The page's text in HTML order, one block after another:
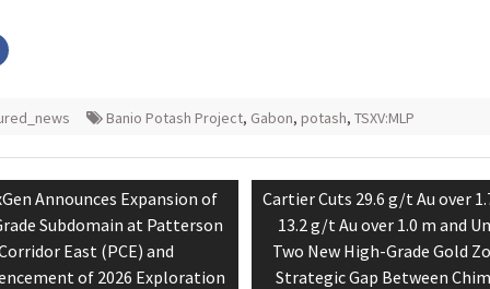
Click
to
(Opens
in Banio Potash Project, Gabon, potash, TSXV:MLP
Announces Expansion of
Subdomain at Patterson
East (PCE) and
of 2026 Exploration
Next
post:
Cartier Cuts 29.6 g/t Au over
13.2 g/t Au over 1.0 m and
Two New High-Grade Gold
Strategic Gap Between